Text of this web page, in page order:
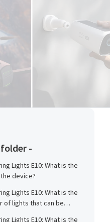
-
Lights E10: What is the
device?
Lights E10: What is the
of lights that can be
Lights E10: What is the